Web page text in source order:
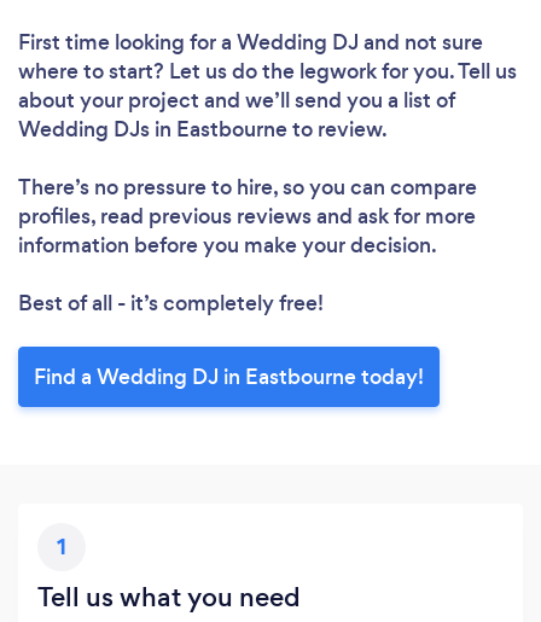
First time looking for a Wedding DJ and not sure
where to start? Let us do the legwork for you. Tell us
about your project and we’ll send you a list of
Wedding DJs in Eastbourne to review.
There’s no pressure to hire, so you can compare
profiles, read previous reviews and ask for more
information before you make your decision.
Best of all - it’s completely free!
Find a Wedding DJ in Eastbourne today!
1
Tell us what you need